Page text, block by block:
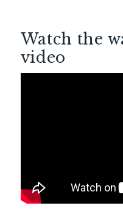
Watch the
video